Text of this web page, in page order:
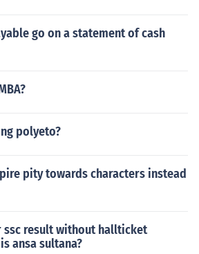
go on a statement of cash
polyeto?
pity towards characters instead
ssc result without hallticket
ansa sultana?